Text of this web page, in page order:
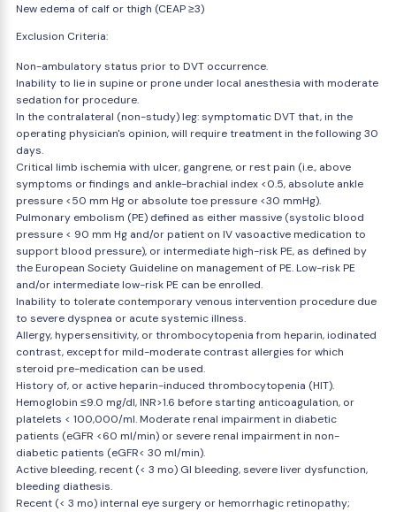
New edema of calf or thigh (CEAP ≥3)
Exclusion Criteria:
Non-ambulatory status prior to DVT occurrence.
Inability to lie in supine or prone under local anesthesia with moderate
sedation for procedure.
In the contralateral (non-study) leg: symptomatic DVT that, in the
operating physician's opinion, will require treatment in the following 30
days.
Critical limb ischemia with ulcer, gangrene, or rest pain (i.e., above
symptoms or findings and ankle-brachial index <0.5, absolute ankle
pressure <50 mm Hg or absolute toe pressure <30 mmHg).
Pulmonary embolism (PE) defined as either massive (systolic blood
pressure < 90 mm Hg and/or patient on IV vasoactive medication to
support blood pressure), or intermediate high-risk PE, as defined by
the European Society Guideline on management of PE. Low-risk PE
and/or intermediate low-risk PE can be enrolled.
Inability to tolerate contemporary venous intervention procedure due
to severe dyspnea or acute systemic illness.
Allergy, hypersensitivity, or thrombocytopenia from heparin, iodinated
contrast, except for mild-moderate contrast allergies for which
steroid pre-medication can be used.
History of, or active heparin-induced thrombocytopenia (HIT).
Hemoglobin ≤9.0 mg/dl, INR>1.6 before starting anticoagulation, or
platelets < 100,000/ml. Moderate renal impairment in diabetic
patients (eGFR <60 ml/min) or severe renal impairment in non-
diabetic patients (eGFR< 30 ml/min).
Active bleeding, recent (< 3 mo) GI bleeding, severe liver dysfunction,
bleeding diathesis.
Recent (< 3 mo) internal eye surgery or hemorrhagic retinopathy;